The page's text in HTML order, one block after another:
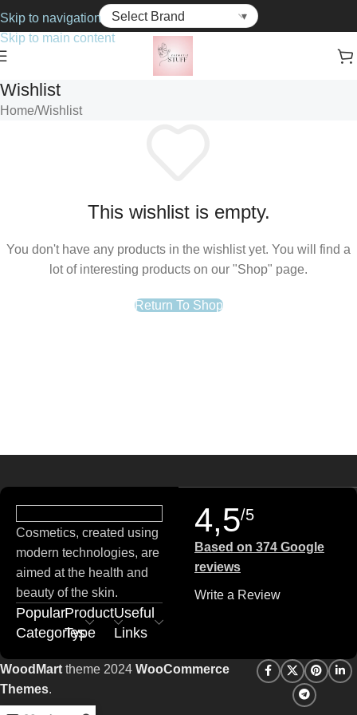
Skip to navigation
Skip to main content
Wishlist
Home Wishlist
This wishlist is empty.
You don't have any products in the wishlist yet. You will find a
lot of interesting products on our "Shop" page.
Return To Shop
Cosmetics, created using
modern technologies, are
aimed at the health and
beauty of the skin.
Popular
Categories
Product
Type
Useful
Links
4,5/5
Based on 374 Google
reviews
Write a Review
WoodMart theme 2024 WooCommerce
Themes.